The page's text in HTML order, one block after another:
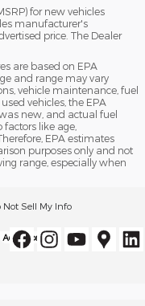
for new vehicles
manufacturer's
price. The Dealer
are based on EPA
and range may vary
vehicle maintenance, fuel
vehicles, the EPA
new, and actual fuel
like age,
EPA estimates
purposes only and not
range, especially when
Not Sell My Info